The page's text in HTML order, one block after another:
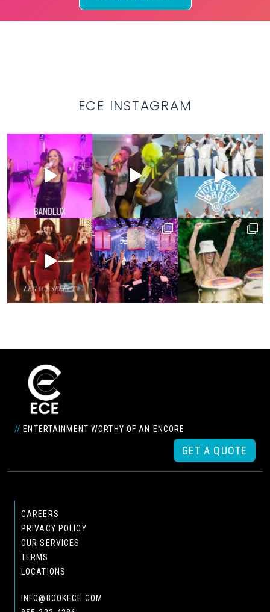
ECE INSTAGRAM
// ENTERTAINMENT WORTHY OF AN ENCORE
GET A QUOTE
CAREERS
PRIVACY POLICY
OUR SERVICES
TERMS
LOCATIONS
INFO@BOOKECE.COM